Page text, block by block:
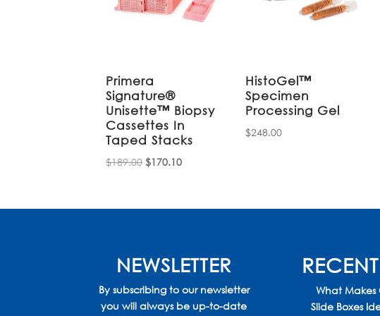
Primera
Signature®
Unisette™ Biopsy
Cassettes In
Taped Stacks
$189.00Original
$189.00.
$170.10Current
$170.10.
HistoGel™
Specimen
Processing Gel
$248.00
NEWSLETTER
By subscribing to our newsletter
you will always be up-to-date
What Makes
Slide Boxes